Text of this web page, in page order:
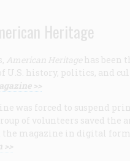
Heritage
American Heritage has been
U.S. history, politics, and
>>
was forced to suspend
of volunteers saved the
the magazine in digital form
>>